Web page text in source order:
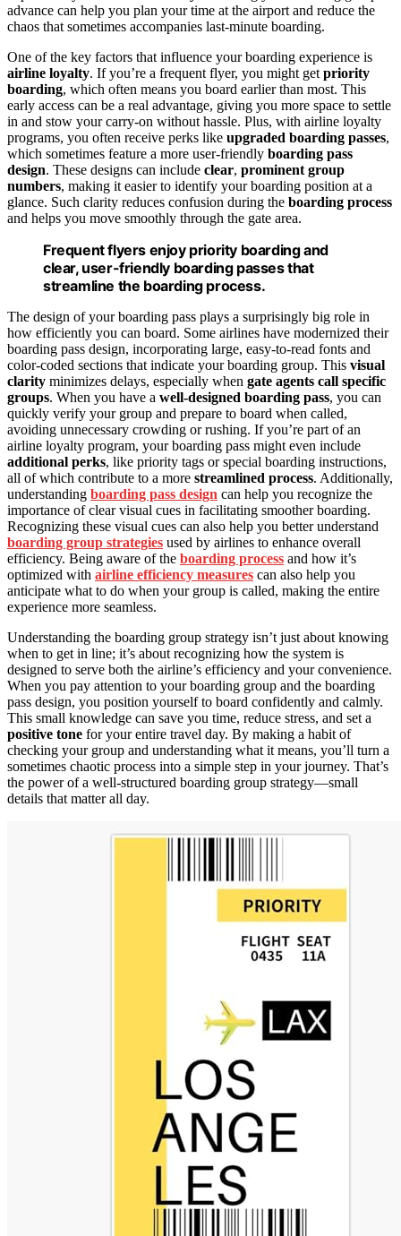
advance can help you plan your time at the airport and reduce the
chaos that sometimes accompanies last-minute boarding.
One of the key factors that influence your boarding experience is
airline loyalty. If you’re a frequent flyer, you might get priority
boarding, which often means you board earlier than most. This
early access can be a real advantage, giving you more space to settle
in and stow your carry-on without hassle. Plus, with airline loyalty
programs, you often receive perks like upgraded boarding passes,
which sometimes feature a more user-friendly boarding pass
design. These designs can include clear, prominent group
numbers, making it easier to identify your boarding position at a
glance. Such clarity reduces confusion during the boarding process
and helps you move smoothly through the gate area.
Frequent flyers enjoy priority boarding and
clear, user-friendly boarding passes that
streamline the boarding process.
The design of your boarding pass plays a surprisingly big role in
how efficiently you can board. Some airlines have modernized their
boarding pass design, incorporating large, easy-to-read fonts and
color-coded sections that indicate your boarding group. This visual
clarity minimizes delays, especially when gate agents call specific
groups. When you have a well-designed boarding pass, you can
quickly verify your group and prepare to board when called,
avoiding unnecessary crowding or rushing. If you’re part of an
airline loyalty program, your boarding pass might even include
additional perks, like priority tags or special boarding instructions,
all of which contribute to a more streamlined process. Additionally,
understanding boarding pass design can help you recognize the
importance of clear visual cues in facilitating smoother boarding.
Recognizing these visual cues can also help you better understand
boarding group strategies used by airlines to enhance overall
efficiency. Being aware of the boarding process and how it’s
optimized with airline efficiency measures can also help you
anticipate what to do when your group is called, making the entire
experience more seamless.
Understanding the boarding group strategy isn’t just about knowing
when to get in line; it’s about recognizing how the system is
designed to serve both the airline’s efficiency and your convenience.
When you pay attention to your boarding group and the boarding
pass design, you position yourself to board confidently and calmly.
This small knowledge can save you time, reduce stress, and set a
positive tone for your entire travel day. By making a habit of
checking your group and understanding what it means, you’ll turn a
sometimes chaotic process into a simple step in your journey. That’s
the power of a well-structured boarding group strategy—small
details that matter all day.